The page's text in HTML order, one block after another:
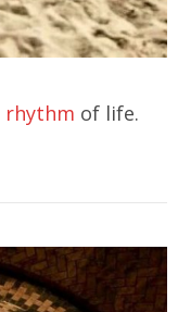
rhythm of life.